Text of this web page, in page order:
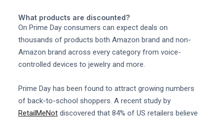
What products are discounted?
On Prime Day consumers can expect deals on
thousands of products both Amazon brand and non-
Amazon brand across every category from voice-
controlled devices to jewelry and more.
Prime Day has been found to attract growing numbers
of back-to-school shoppers. A recent study by
RetailMeNotdiscovered that 84% of US retailers believe